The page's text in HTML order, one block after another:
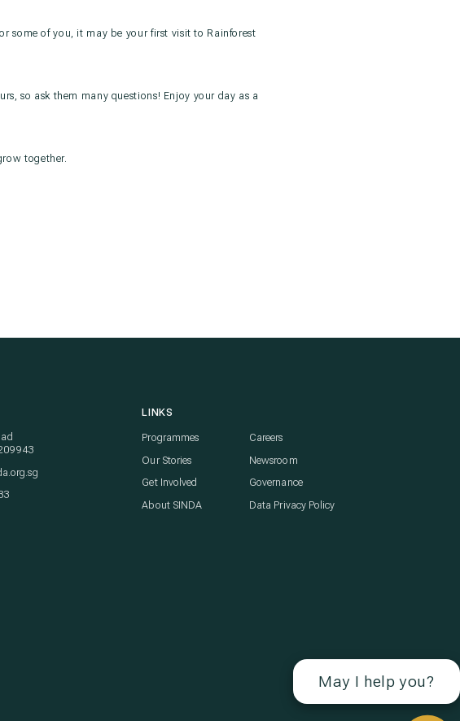
some of you, it may be your first visit to Rainforest
so ask them many questions! Enjoy your day as a
together.
LINKS
Programmes
Our Stories
Get Involved
About SINDA
Careers
Newsroom
Governance
Data Privacy Policy
May I help you?